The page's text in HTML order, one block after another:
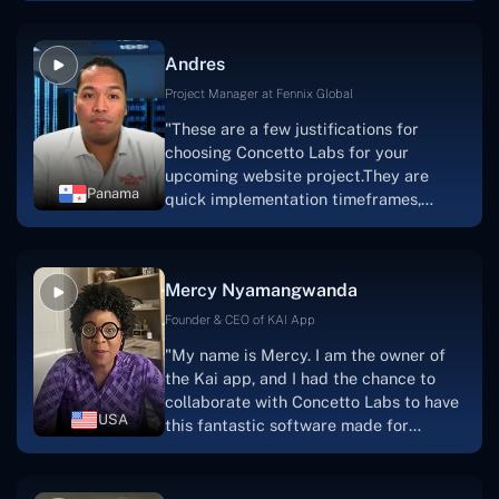
solution.Thank you, Concetto Labs."
Panama
Andres
Project Manager at Fennix Global
"These are a few justifications for
choosing Concetto Labs for your
upcoming website project.They are
quick implementation timeframes,
progress.Concetto Lab provide a strong
foundation that will meet our demands
searching for solutions for website
development, I heartily suggest them."
USA
Mercy Nyamangwanda
Founder & CEO of KAI App
"My name is Mercy. I am the owner of
the Kai app, and I had the chance to
collaborate with Concetto Labs to have
this fantastic software made for